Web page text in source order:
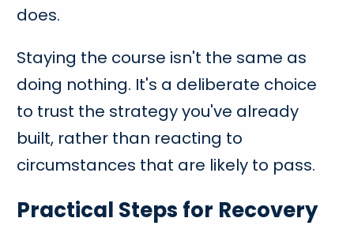
does.
Staying the course isn't the same as
doing nothing. It's a deliberate choice
to trust the strategy you've already
built, rather than reacting to
circumstances that are likely to pass.
Practical Steps for Recovery